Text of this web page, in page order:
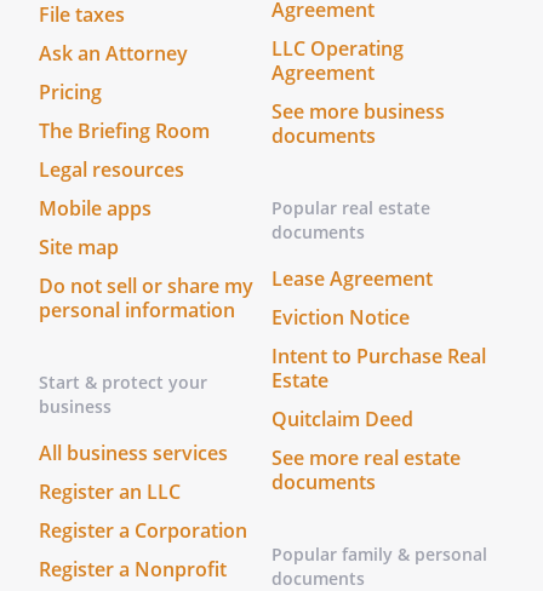
. STATEMENT OF INTENTIONS.It is my
intent that this document be legally
binding and effective. If the law does not
recognize this document as legally
binding and effective, it is my intent that
this document be taken as a formal
statement of my desire concerning the
method by which any health care
decisions should be made on my behalf
during any period in which I am unable to
(YOU MUST DATE AND SIGN THIS
DOCUMENT)
I sign my name to this Document on this
_____ day of ____________________, _____, at
_________________________, Nevada.
File taxes
Ask an Attorney
Pricing
The Briefing Room
Legal resources
Mobile apps
Site map
Do not sell or share my
personal information
Start & protect your
business
All business services
Register an LLC
Register a Corporation
Register a Nonprofit
Agreement
LLC Operating
Agreement
See more business
documents
Popular real estate
documents
Lease Agreement
Eviction Notice
Intent to Purchase Real
Estate
Quitclaim Deed
See more real estate
documents
Popular family & personal
documents